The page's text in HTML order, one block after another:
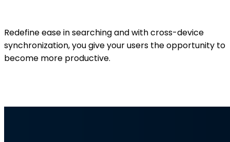
Redefine ease in searching and with cross-device
synchronization, you give your users the opportunity to
become more productive.